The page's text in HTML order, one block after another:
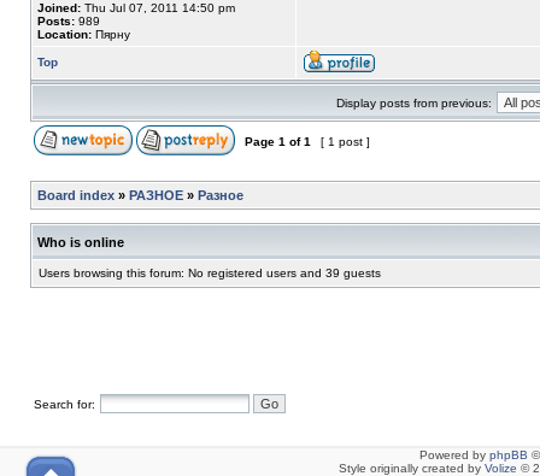
Joined: Thu Jul 07, 2011 14:50 pm
Posts: 989
Location: Пярну
Top
Display posts from previous:
Page 1 of1 [ 1 post ]
Board index » РАЗНОЕ » Разное
Who is online
Users browsing this forum: No registered users and 39 guests
Search for:
Powered by phpBB
Style originally created by Volize ©